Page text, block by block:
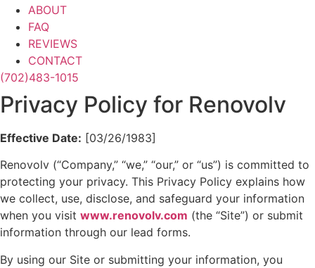
ABOUT
FAQ
REVIEWS
CONTACT
(702)483-1015
Privacy Policy for Renovolv
Effective Date: [03/26/1983]
Renovolv (“Company,” “we,” “our,” or “us”) is committed to
protecting your privacy. This Privacy Policy explains how
we collect, use, disclose, and safeguard your information
when you visit www.renovolv.com (the “Site”) or submit
information through our lead forms.
By using our Site or submitting your information, you